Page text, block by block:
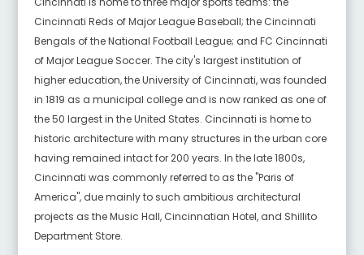
Cincinnati Reds of Major League Baseball; the Cincinnati
Bengals of the National Football League; and FC Cincinnati
of Major League Soccer. The city's largest institution of
higher education, the University of Cincinnati, was founded
in 1819 as a municipal college and is now ranked as one of
the 50 largest in the United States. Cincinnati is home to
historic architecture with many structures in the urban core
having remained intact for 200 years. In the late 1800s,
Cincinnati was commonly referred to as the "Paris of
America", due mainly to such ambitious architectural
projects as the Music Hall, Cincinnatian Hotel, and Shillito
Department Store.